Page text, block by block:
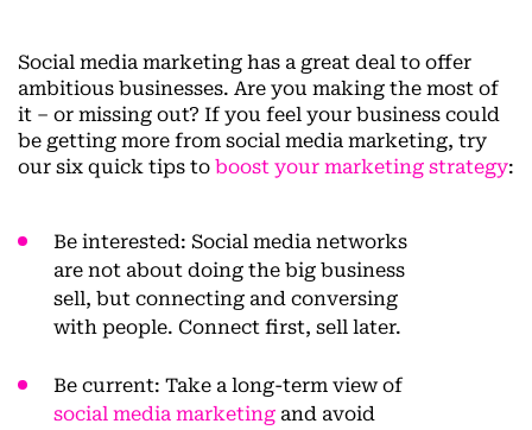
Social media marketing has a great deal to offer
ambitious businesses. Are you making the most of
it – or missing out? If you feel your business could
be getting more from social media marketing, try
our six quick tips to boost your marketing strategy:
Be interested: Social media networks
are not about doing the big business
sell, but connecting and conversing
with people. Connect first, sell later.
Be current: Take a long-term view of
social media marketing and avoid